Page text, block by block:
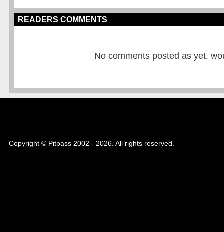
READERS COMMENTS
No comments posted as yet,
Copyright © Pitpass 2002 - 2026. All rights reserved.